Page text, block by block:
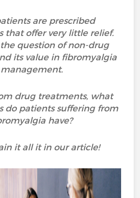
are prescribed
that offer very little relief.
the question of non-drug
its value in fibromyalgia
management.
drug treatments, what
do patients suffering from
have?
it all it in our article!